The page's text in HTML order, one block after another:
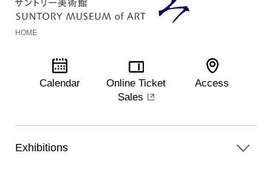
HOME
Calendar
Online Ticket
Sales
Access
Exhibitions